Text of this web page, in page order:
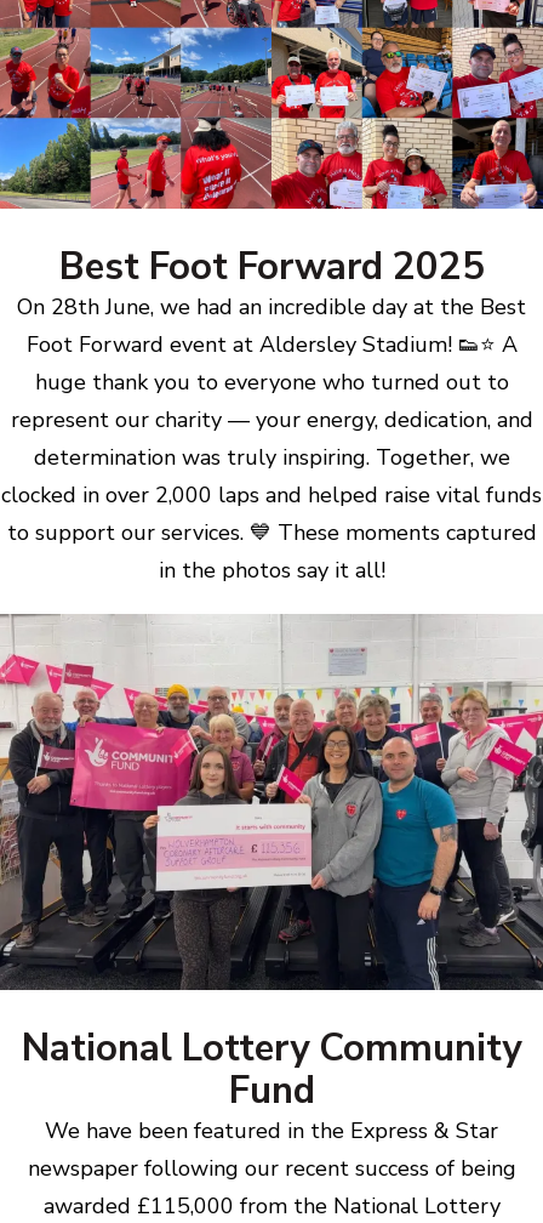
Best Foot Forward 2025
On 28th June, we had an incredible day at the Best
Foot Forward event at Aldersley Stadium! 👟⭐ A
huge thank you to everyone who turned out to
represent our charity — your energy, dedication, and
determination was truly inspiring. Together, we
clocked in over 2,000 laps and helped raise vital funds
to support our services. 💙 These moments captured
in the photos say it all!
National Lottery Community
Fund
We have been featured in the Express & Star
newspaper following our recent success of being
awarded £115,000 from the National Lottery